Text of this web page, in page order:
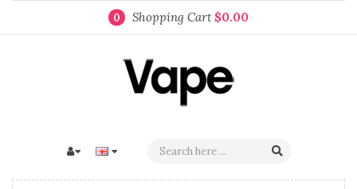
0 Shopping Cart $0.00